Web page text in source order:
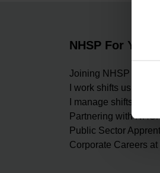
NHSP For You
Joining NHSP
I work shifts using
I manage shifts using
Partnering with
Public Sector
Corporate Careers